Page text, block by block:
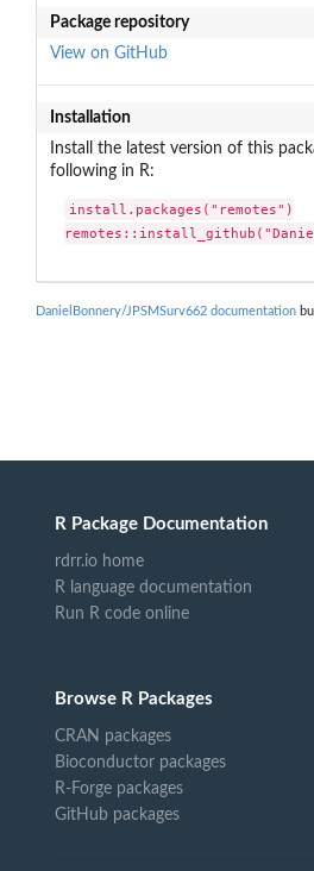
Package repository
View on GitHub
Installation
Install the latest version of this
following in R:
install.packages("remotes")
DanielBonnery/JPSMSurv662 documentation
R Package Documentation
rdrr.io home
R language documentation
Run R code online
Browse R Packages
CRAN packages
Bioconductor packages
R-Forge packages
GitHub packages